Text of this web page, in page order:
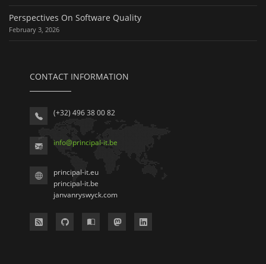
Perspectives On Software Quality
February 3, 2026
CONTACT INFORMATION
(+32) 496 38 00 82
info@principal-it.be
principal-it.eu
principal-it.be
janvanryswyck.com